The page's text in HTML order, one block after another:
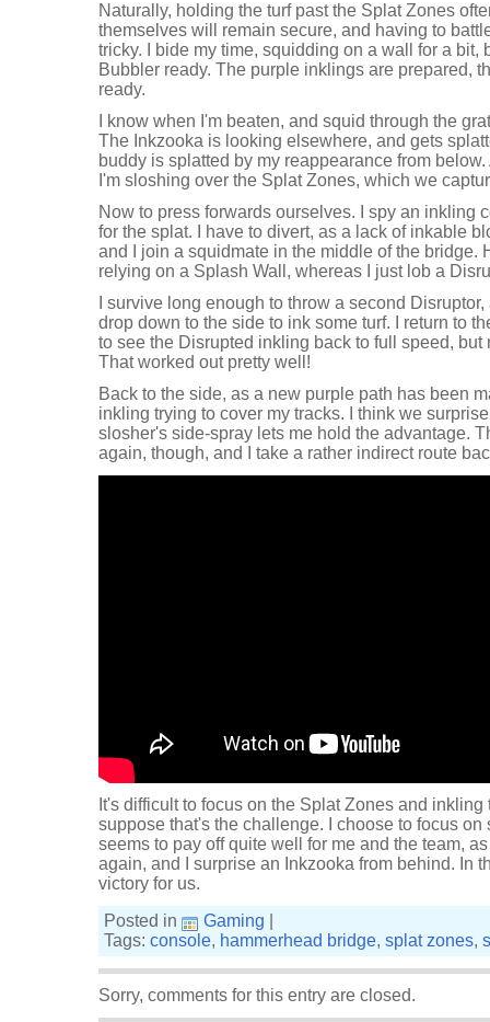
Naturally, holding the turf past the Splat Zones
themselves will remain secure, and having to
tricky. I bide my time, squidding on a wall for a bit,
Bubbler ready. The purple inklings are prepared,
ready.
I know when I'm beaten, and squid through the
The Inkzooka is looking elsewhere, and gets
buddy is splatted by my reappearance from
I'm sloshing over the Splat Zones, which we
Now to press forwards ourselves. I spy an inkling
for the splat. I have to divert, as a lack of inkable
and I join a squidmate in the middle of the bridge.
relying on a Splash Wall, whereas I just lob a
I survive long enough to throw a second
drop down to the side to ink some turf. I return to
to see the Disrupted inkling back to full speed, but
That worked out pretty well!
Back to the side, as a new purple path has been
inkling trying to cover my tracks. I think we
slosher's side-spray lets me hold the advantage.
again, though, and I take a rather indirect route
It's difficult to focus on the Splat Zones and
suppose that's the challenge. I choose to focus
seems to pay off quite well for me and the team,
again, and I surprise an Inkzooka from behind. In
victory for us.
Posted in
Gaming
Tags: console, hammerhead bridge, splat zones,
Sorry, comments for this entry are closed.